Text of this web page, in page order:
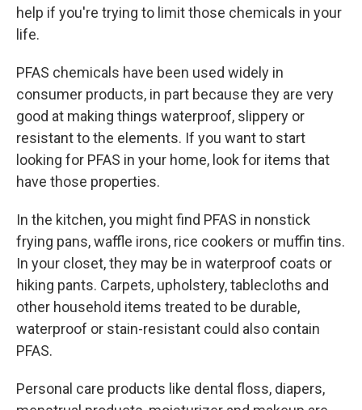
help if you're trying to limit those chemicals in your
life.
PFAS chemicals have been used widely in
consumer products, in part because they are very
good at making things waterproof, slippery or
resistant to the elements. If you want to start
looking for PFAS in your home, look for items that
have those properties.
In the kitchen, you might find PFAS in nonstick
frying pans, waffle irons, rice cookers or muffin tins.
In your closet, they may be in waterproof coats or
hiking pants. Carpets, upholstery, tablecloths and
other household items treated to be durable,
waterproof or stain-resistant could also contain
PFAS.
Personal care products like dental floss, diapers,